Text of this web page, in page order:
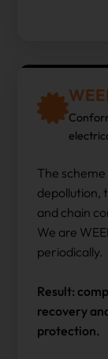
The
depollution,
and chain
We are
periodically.
Result:
recovery
protection.